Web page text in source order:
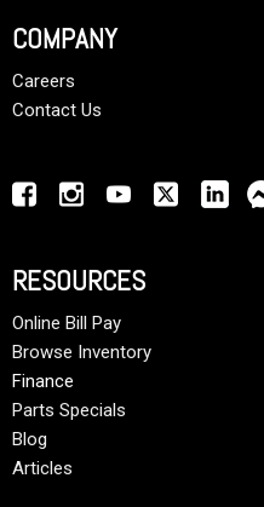
COMPANY
Careers
Contact Us
RESOURCES
Online Bill Pay
Browse Inventory
Finance
Parts Specials
Blog
Articles